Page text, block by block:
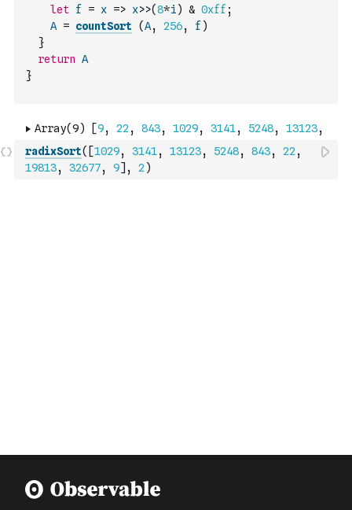
let f = x => x>>(8*i) & 0xff ;
A = countSort (A, 256, f )
}
return A
}
radixSort( [1029, 3141, 13123, 5248, 843, 22 ,
19813, 32677, 9] , 2 )